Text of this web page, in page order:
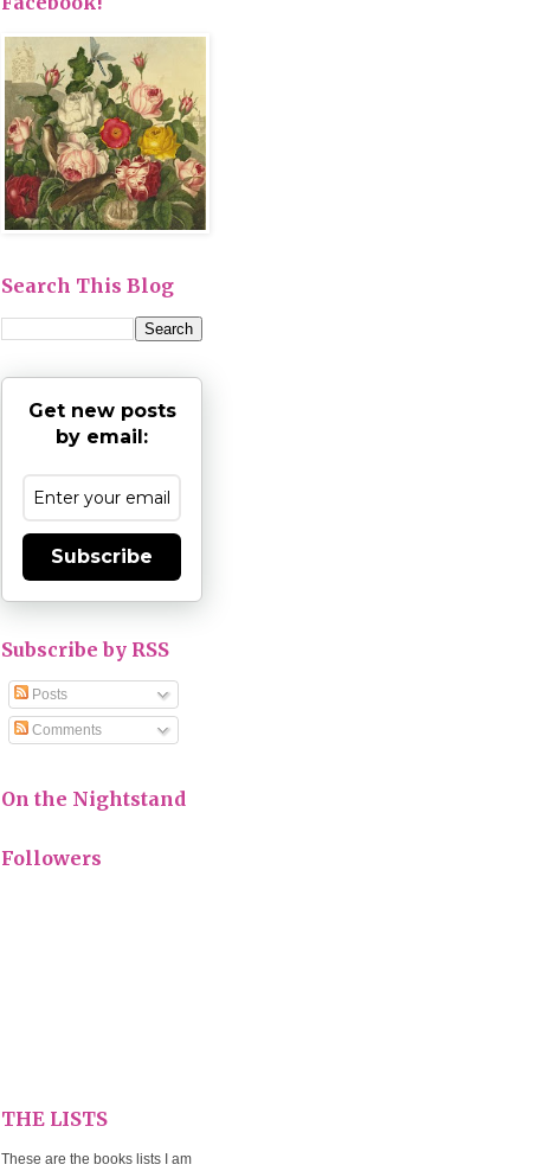
Search This Blog
Get new posts
by email:
Subscribe
Subscribe by RSS
Posts
Comments
On the Nightstand
Followers
THE LISTS
These are the books lists I am